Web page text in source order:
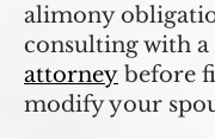
alimony
consulting with
attorney before
modify your